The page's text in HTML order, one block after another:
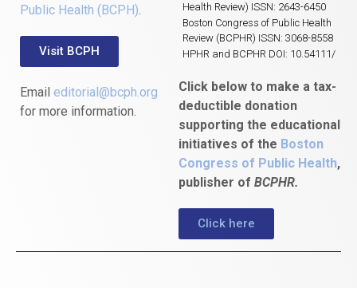
Public Health (BCPH).
Visit BCPH
Email editorial@bcph.org
for more information.
Health Review) ISSN: 2643-6450
Boston Congress of Public Health
Review (BCPHR) ISSN: 3068-8558
HPHR and BCPHR DOI: 10.54111/
Click below to make a tax-
deductible donation
supporting the educational
initiatives of the Boston
Congress of Public Health,
publisher of BCPHR.
Click here